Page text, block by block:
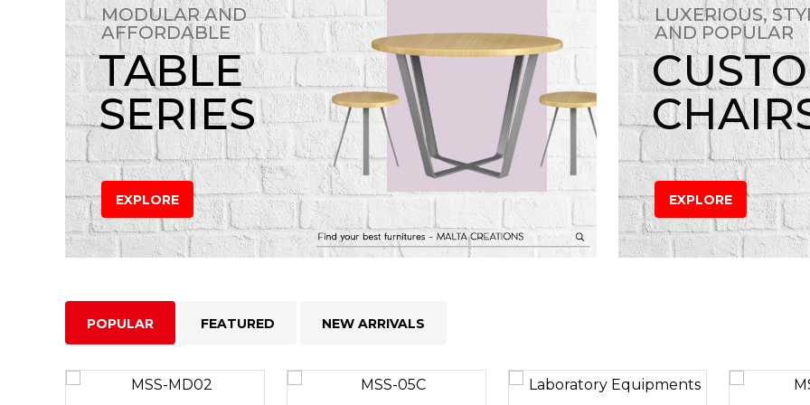
MODULAR AND
AFFORDABLE
TABLE
SERIES
EXPLORE
LUXERIOUS,
AND POPULAR
EXPLORE
POPULAR FEATURED NEW ARRIVALS